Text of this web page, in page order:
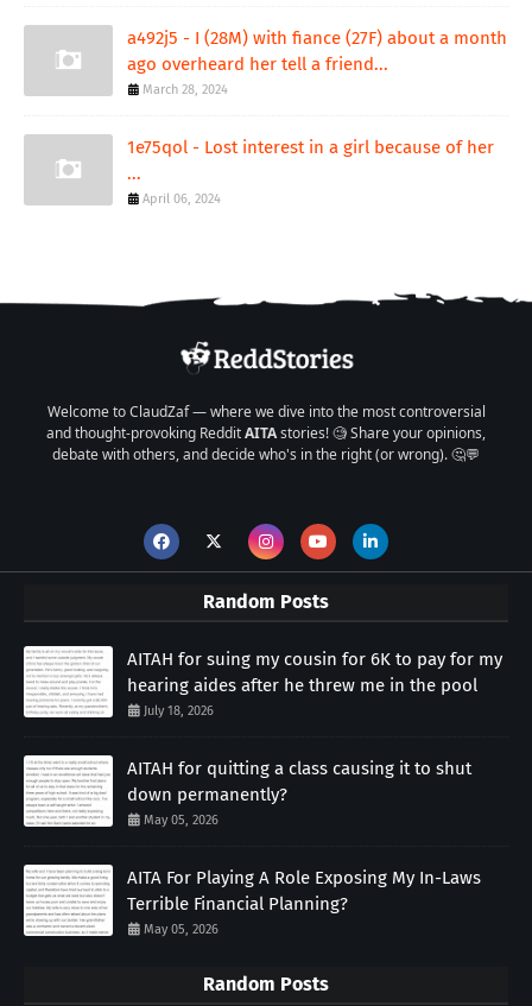
a492j5 - I (28M) with fiance (27F) about a month
ago overheard her tell a friend...
March 28, 2024
1e75qol - Lost interest in a girl because of her
...
April 06, 2024
Welcome to ClaudZaf — where we dive into the most controversial
and thought-provoking RedditAITAstories! 🧐 Share your opinions,
debate with others, and decide who's in the right (or wrong). 🤔💬
Random Posts
AITAH for suing my cousin for 6K to pay for my
hearing aides after he threw me in the pool
July 18, 2026
AITAH for quitting a class causing it to shut
down permanently?
May 05, 2026
AITA For Playing A Role Exposing My In-Laws
Terrible Financial Planning?
May 05, 2026
Random Posts